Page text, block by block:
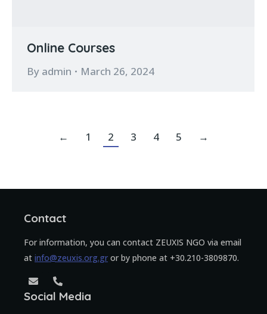
Online Courses
By admin March 26, 2024
← 1 2 3 4 5 →
Contact
For information, you can contact ZEUXIS NGO via email
at info@zeuxis.org.gr or by phone at +30.210-3809870.
Social Media